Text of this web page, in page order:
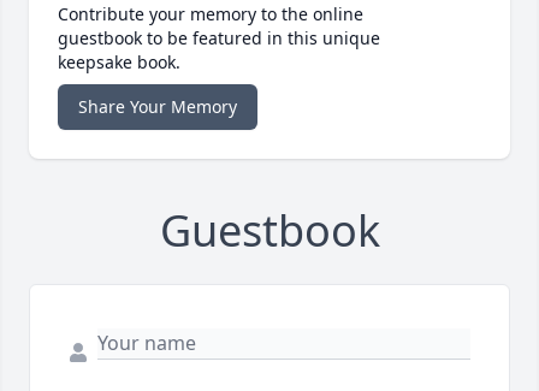
Contribute your memory to the online
guestbook to be featured in this unique
keepsake book.
Share Your Memory
Guestbook